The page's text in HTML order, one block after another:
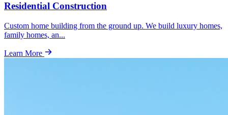
Residential Construction
Custom home building from the ground up. We build luxury homes,
family homes, an...
Learn More